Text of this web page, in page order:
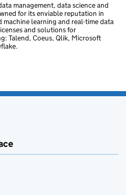
management, data science and
for its enviable reputation in
learning and real-time data
and solutions for
Talend, Coeus, Qlik, Microsoft